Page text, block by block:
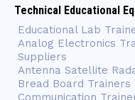
Technical Educational
Educational Lab
Analog Electronics
Suppliers
Antenna Satellite
Bread Board
Communication